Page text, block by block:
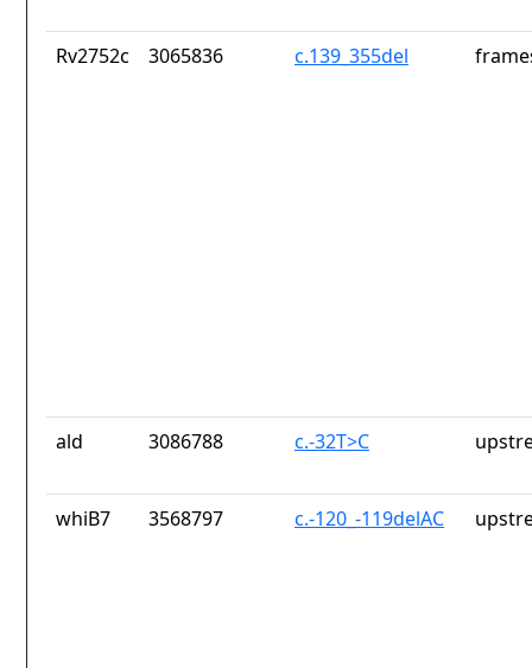
Rv2752c 3065836 c.139_355del
ald 3086788 c.-32T>C
whiB7 3568797 c.-120_-119delAC